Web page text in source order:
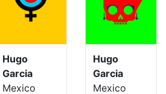
Hugo
Garcia
Mexico
Hugo
Garcia
Mexico